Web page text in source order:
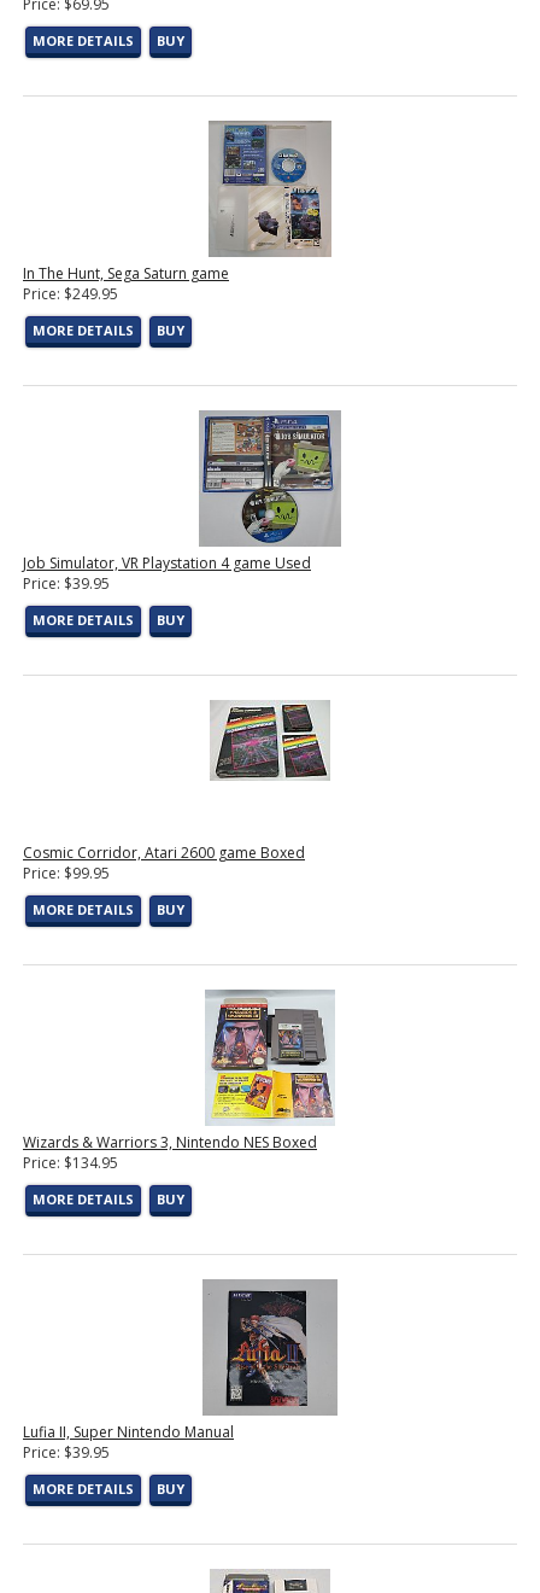
Price: $69.95
MORE DETAILS BUY
In The Hunt, Sega Saturn game
Price: $249.95
MORE DETAILS BUY
Job Simulator, VR Playstation 4 game Used
Price: $39.95
MORE DETAILS BUY
Cosmic Corridor, Atari 2600 game Boxed
Price: $99.95
MORE DETAILS BUY
Wizards & Warriors 3, Nintendo NES Boxed
Price: $134.95
MORE DETAILS BUY
Lufia II, Super Nintendo Manual
Price: $39.95
MORE DETAILS BUY